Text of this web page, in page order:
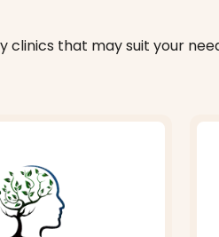
that may suit your